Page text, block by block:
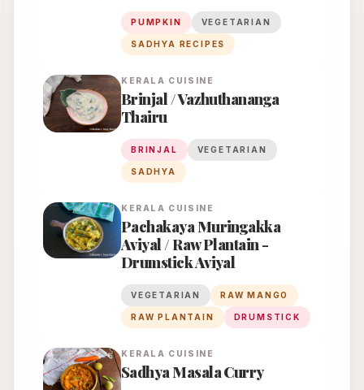
PUMPKIN VEGETARIAN
SADHYA RECIPES
KERALA CUISINE
Brinjal / Vazhuthananga
Thairu
BRINJAL VEGETARIAN
SADHYA
KERALA CUISINE
Pachakaya Muringakka
Aviyal / Raw Plantain -
Drumstick Aviyal
VEGETARIAN RAW MANGO
RAW PLANTAIN DRUMSTICK
KERALA CUISINE
Sadhya Masala Curry